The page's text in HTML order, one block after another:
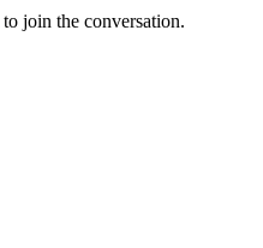
to join the conversation.